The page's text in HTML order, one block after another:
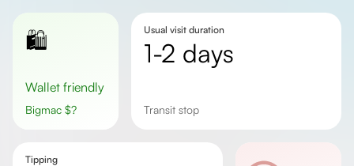
🛍️
Wallet friendly
Bigmac $?
Usual visit duration
1-2 days
Transit stop
Tipping